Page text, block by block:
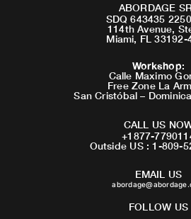
ABORDAGE
SDQ 643435
114th Avenue,
Miami, FL 33192-
Workshop:
Calle Maximo
Free Zone La
San Cristóbal –
CALL US
+1877-
Outside US : 1-809-
EMAIL US
FOLLOW US